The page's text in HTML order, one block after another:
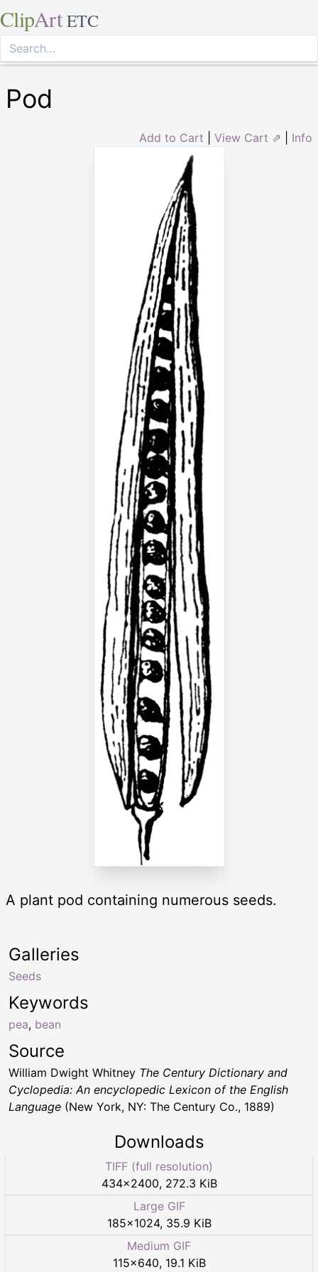
ClipArt ETC
Pod
Add to Cart View Cart ⇗ Info
A plant pod containing numerous seeds.
Keywords
pea, bean
Galleries
Seeds
Source
William Dwight Whitney The Century Dictionary and
Cyclopedia: An encyclopedic Lexicon of the English
Language (New York, NY: The Century Co., 1889)
Downloads
TIFF (full resolution)
434×2400, 272.3 KiB
Large GIF
185×1024, 35.9 KiB
Medium GIF
115×640, 19.1 KiB